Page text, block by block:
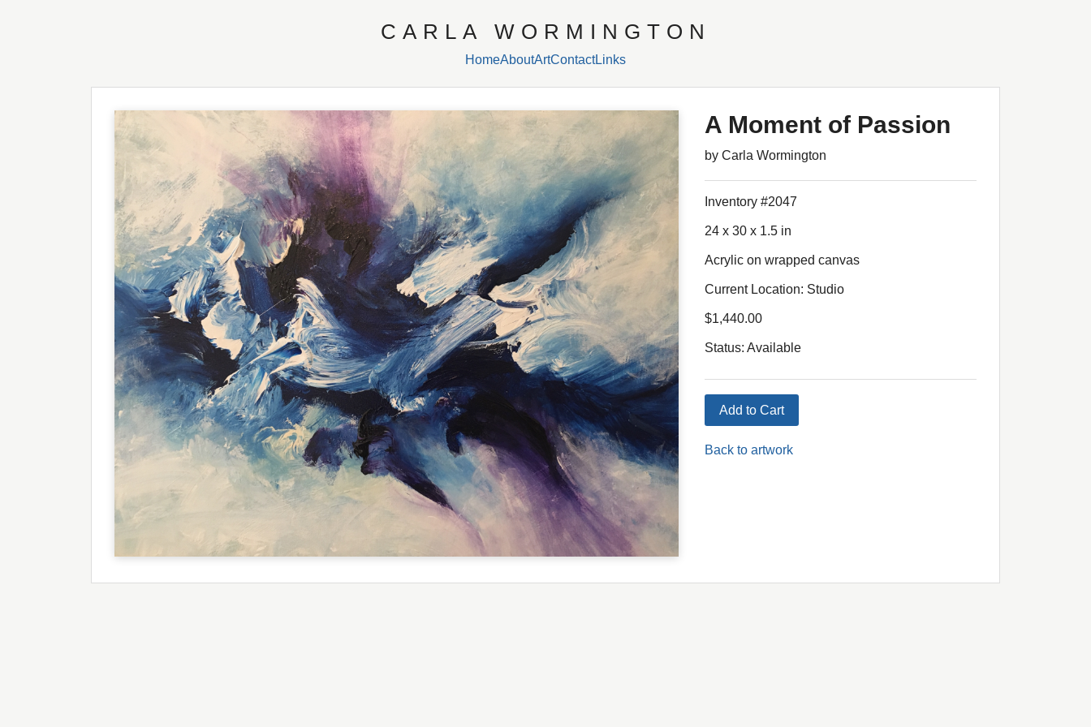
CARLA WORMINGTON
HomeAboutArtContactLinks
A Moment of Passion
by Carla Wormington
Inventory #2047
24 x 30 x 1.5 in
Acrylic on wrapped canvas
Current Location: Studio
$1,440.00
Status: Available
Add to Cart
Back to artwork